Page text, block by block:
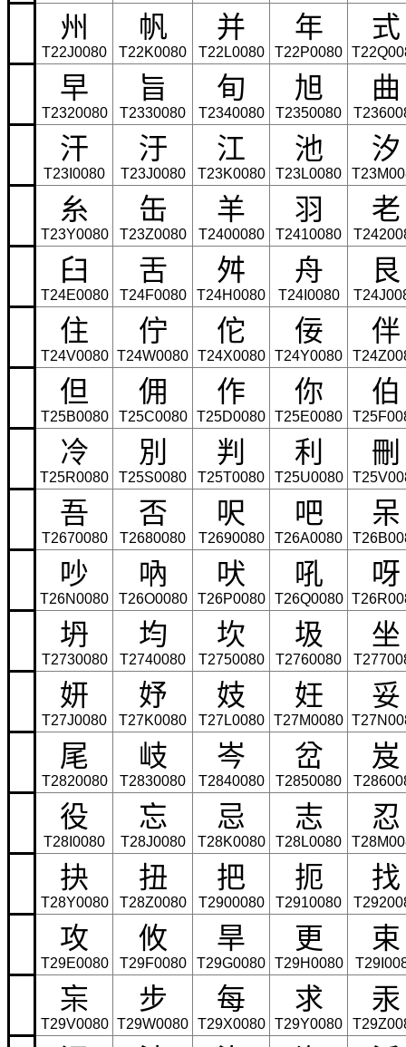
州
T22J0080
帆
T22K0080
并
T22L0080
年
T22P0080
式
早
T2320080
旨
T2330080
旬
T2340080
旭
T2350080
曲
汗
T23I0080
汙
T23J0080
江
T23K0080
池
T23L0080
汐
糸
T23Y0080
缶
T23Z0080
羊
T2400080
羽
T2410080
老
臼
T24E0080
舌
T24F0080
舛
T24H0080
舟
T24I0080
艮
住
T24V0080
佇
T24W0080
佗
T24X0080
佞
T24Y0080
伴
但
T25B0080
佣
T25C0080
作
T25D0080
你
T25E0080
伯
冷
T25R0080
別
T25S0080
判
T25T0080
利
T25U0080
刪
吾
T2670080
否
T2680080
呎
T2690080
吧
T26A0080
呆
吵
T26N0080
吶
T26O0080
吠
T26P0080
吼
T26Q0080
呀
坍
T2730080
均
T2740080
坎
T2750080
圾
T2760080
坐
妍
T27J0080
妤
T27K0080
妓
T27L0080
妊
T27M0080
妥
尾
T2820080
岐
T2830080
岑
T2840080
岔
T2850080
岌
役
T28I0080
忘
T28J0080
忌
T28K0080
志
T28L0080
忍
抉
T28Y0080
扭
T28Z0080
把
T2900080
扼
T2910080
找
攻
T29E0080
攸
T29F0080
旱
T29G0080
更
T29H0080
束
杗
T29V0080
步
T29W0080
每
T29X0080
求
T29Y0080
汞